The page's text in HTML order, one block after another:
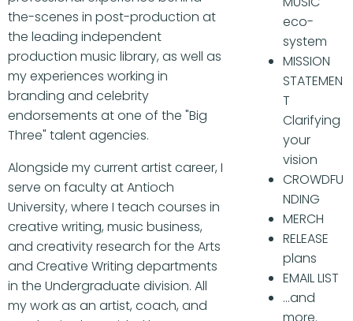
the-scenes in post-production at
the leading independent
production music library, as well as
my experiences working in
branding and celebrity
endorsements at one of the "Big
Three" talent agencies.
Alongside my current artist career, I
serve on faculty at Antioch
University, where I teach courses in
creative writing, music business,
and creativity research for the Arts
and Creative Writing departments
in the Undergraduate division. All
my work as an artist, coach, and
eco-
system
MISSION
STATEMEN
T
Clarifying
your
vision
CROWDFU
NDING
MERCH
RELEASE
plans
EMAIL LIST
...and